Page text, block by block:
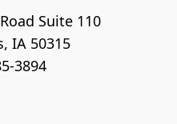
Suite 110
IA 50315
3894